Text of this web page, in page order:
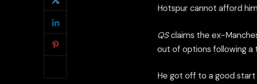
Hotspur cannot afford
QSclaims the ex-
out of options following a
He got off to a good start